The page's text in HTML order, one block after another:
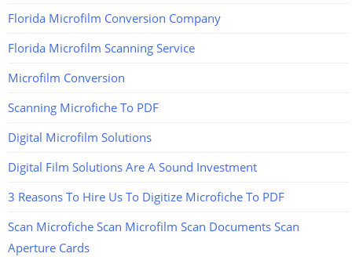
Florida Microfilm Conversion Company
Florida Microfilm Scanning Service
Microfilm Conversion
Scanning Microfiche To PDF
Digital Microfilm Solutions
Digital Film Solutions Are A Sound Investment
3 Reasons To Hire Us To Digitize Microfiche To PDF
Scan Microfiche Scan Microfilm Scan Documents Scan
Aperture Cards